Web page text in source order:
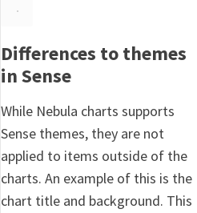
Differences to themes
in Sense
While Nebula charts supports
Sense themes, they are not
applied to items outside of the
charts. An example of this is the
chart title and background. This